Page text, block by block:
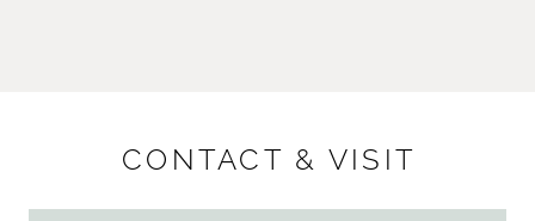
CONTACT & VISIT